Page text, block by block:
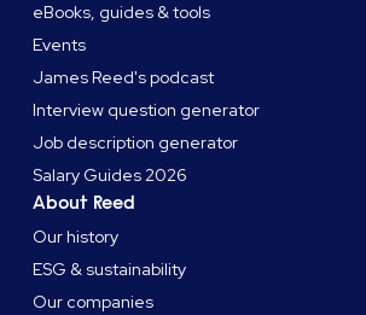
eBooks, guides & tools
Events
James Reed's podcast
Interview question generator
Job description generator
Salary Guides 2026
About Reed
Our history
ESG & sustainability
Our companies